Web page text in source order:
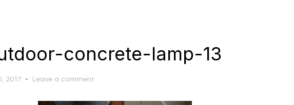
concrete-lamp-13
2017 Leave a comment